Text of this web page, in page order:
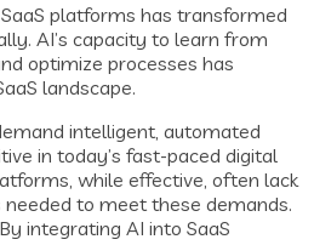
platforms has transformed
AI’s capacity to learn from
optimize processes has
landscape.
intelligent, automated
in today’s fast-paced digital
while effective, often lack
to meet these demands.
integrating AI into SaaS